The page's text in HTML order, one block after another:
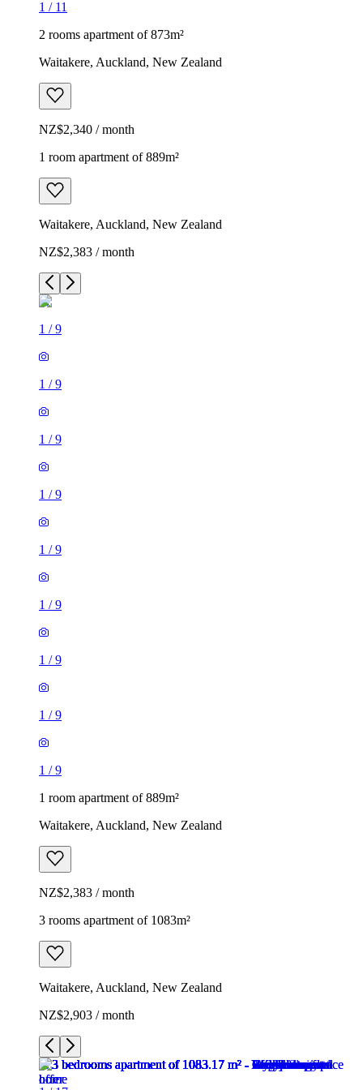
1 / 11
2 rooms apartment of 873m²
Waitakere, Auckland, New Zealand
NZ$2,340 / month
1 room apartment of 889m²
Waitakere, Auckland, New Zealand
NZ$2,383 / month
1 /9
1 /9
1 /9
1 /9
1 /9
1 /9
1 /9
1 /9
1 /9
1 room apartment of 889m²
Waitakere, Auckland, New Zealand
NZ$2,383 / month
3 rooms apartment of 1083m²
Waitakere, Auckland, New Zealand
NZ$2,903 / month